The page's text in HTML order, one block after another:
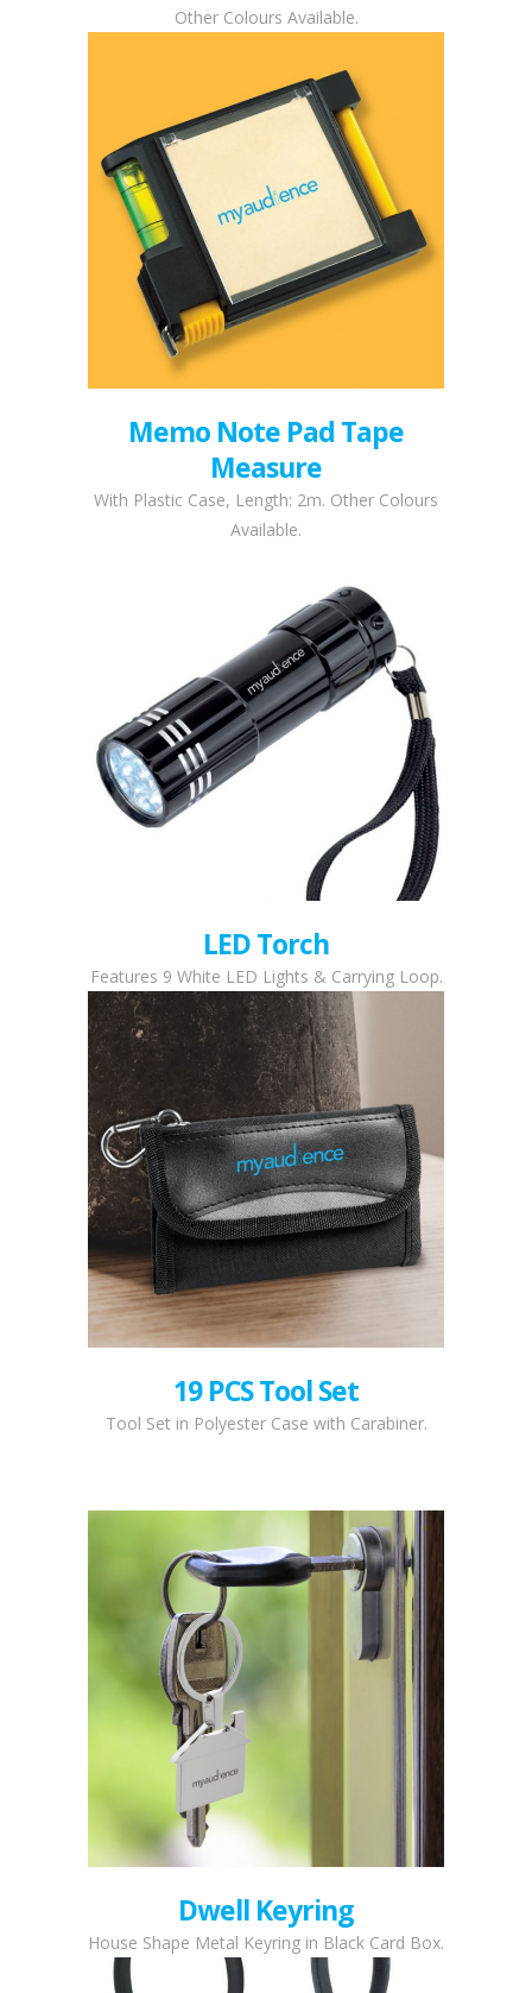
Other Colours Available.
Memo Note Pad Tape
Measure
With Plastic Case, Length: 2m. Other Colours
Available.
LED Torch
Features 9 White LED Lights & Carrying Loop.
19 PCS Tool Set
Tool Set in Polyester Case with Carabiner.
Dwell Keyring
House Shape Metal Keyring in Black Card Box.